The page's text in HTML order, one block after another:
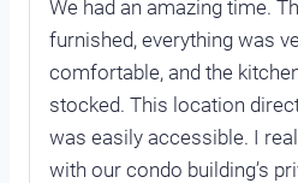
We had an amazing time.
furnished, everything was
comfortable, and the
stocked. This location
was easily accessible. I
with our condo building’s